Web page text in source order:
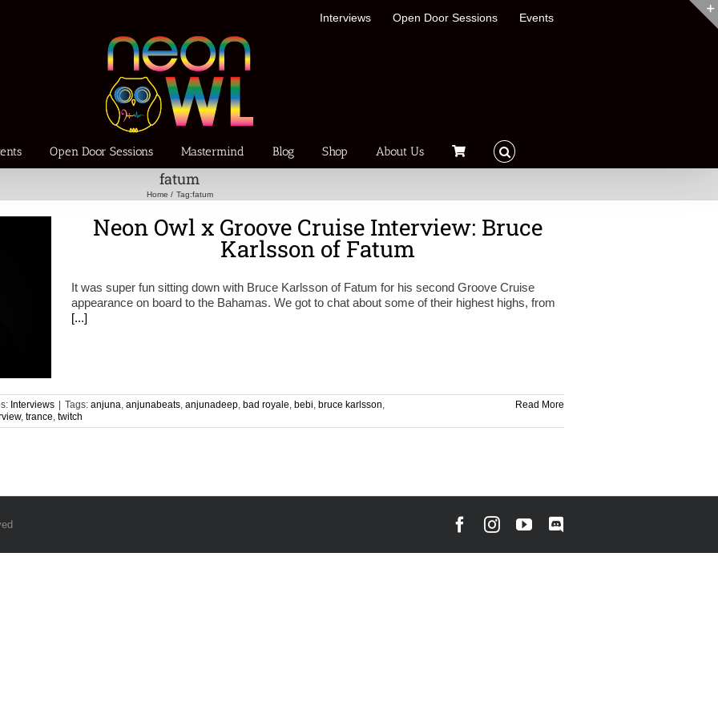
Interviews Open Door Sessions Events
Open Door Sessions Mastermind Blog Shop About Us
fatum
Home Tag:fatum
Neon Owl x Groove Cruise Interview: Bruce
Karlsson of Fatum
It was super fun sitting down with Bruce Karlsson of Fatum for his second Groove Cruise
appearance on board to the Bahamas. We got to chat about some of their highest highs, from
[...]
Interviews Tags: anjuna, anjunabeats, anjunadeep, bad royale, bebi, bruce karlsson,
, trance, twitch
Read More
Facebook
Instagram
YouTube